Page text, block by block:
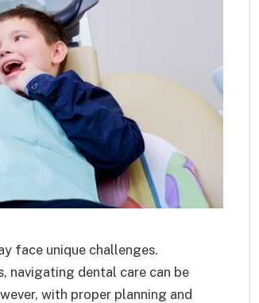
face unique challenges.
navigating dental care can be
with proper planning and